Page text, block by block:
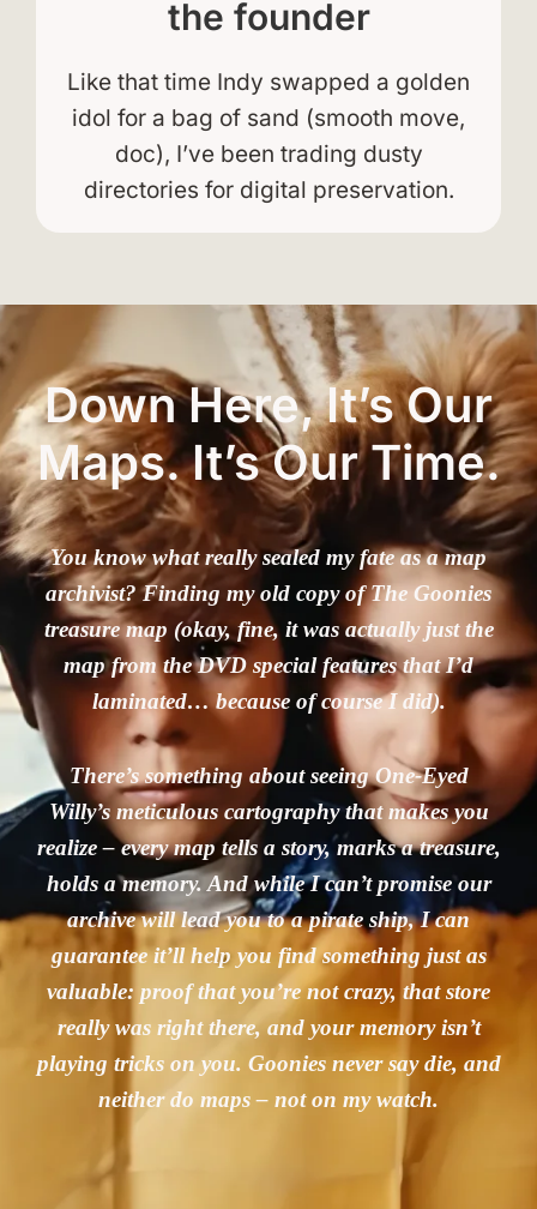
the founder
Like that time Indy swapped a golden
idol for a bag of sand (smooth move,
doc), I’ve been trading dusty
directories for digital preservation.
Down Here, It’s Our
Maps. It’s Our Time.
You know what really sealed my fate as a map
archivist? Finding my old copy of The Goonies
treasure map (okay, fine, it was actually just the
map from the DVD special features that I’d
laminated… because of course I did).
There’s something about seeing One-Eyed
Willy’s meticulous cartography that makes you
realize – every map tells a story, marks a treasure,
holds a memory. And while I can’t promise our
archive will lead you to a pirate ship, I can
guarantee it’ll help you find something just as
valuable: proof that you’re not crazy, that store
really was right there, and your memory isn’t
playing tricks on you. Goonies never say die, and
neither do maps – not on my watch.